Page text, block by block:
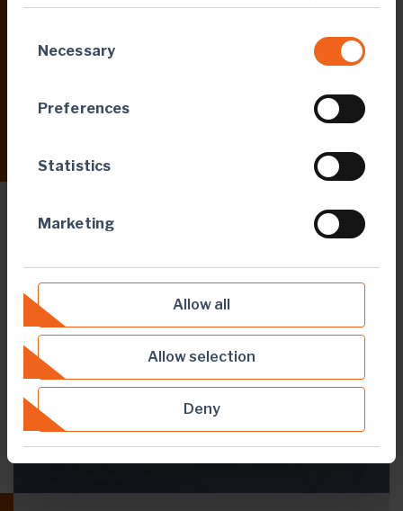
continue to use our website.
Selection
Necessary
Preferences
Statistics
Marketing
Allow all
Allow selection
Deny
for the Assafou project that underpins the
next phase of organic growth
CORPORATE